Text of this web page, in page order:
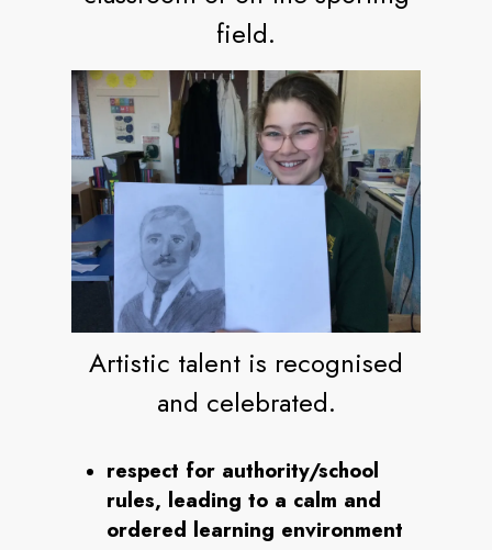
field.
Artistic talent is recognised
and celebrated.
respect for authority/school
rules, leading to a calm and
ordered learning environment